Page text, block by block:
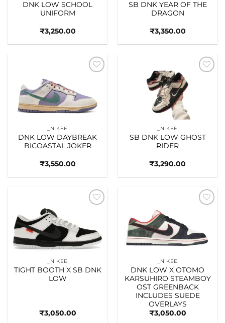
DNK LOW SCHOOL
UNIFORM
₹3,250.00
SB DNK YEAR OF THE
DRAGON
₹3,350.00
_NIKEE
DNK LOW DAYBREAK
BICOASTAL JOKER
₹3,550.00
_NIKEE
SB DNK LOW GHOST
RIDER
₹3,290.00
_NIKEE
TIGHT BOOTH X SB DNK
LOW
₹3,050.00
_NIKEE
DNK LOW X OTOMO
KARSUHIRO STEAMBOY
OST GREENBACK
INCLUDES SUEDE
OVERLAYS
₹3,050.00